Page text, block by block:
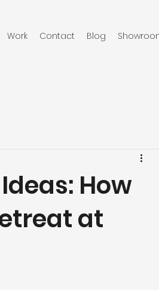
Work Contact Blog
How
at